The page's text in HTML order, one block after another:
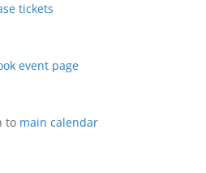
tickets
event page
to main calendar